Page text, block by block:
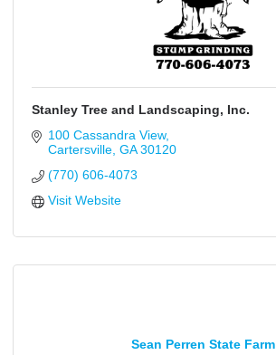
Stanley Tree and Landscaping, Inc.
100 Cassandra View
Cartersville GA 30120
(770) 606-4073
Visit Website
Sean Perren State Farm